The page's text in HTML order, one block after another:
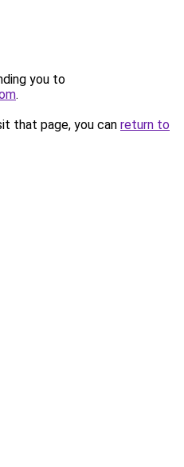
you to
.
that page, you can return to